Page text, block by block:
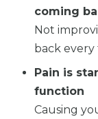
coming
Not
back
Pain is
function
Causing